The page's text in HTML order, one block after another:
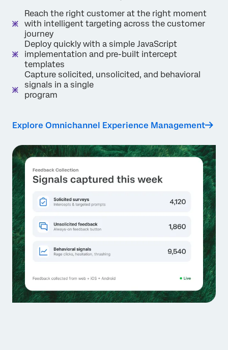
Reach the right customer at the right moment
with intelligent targeting across the customer
journey
Deploy quickly with a simple JavaScript
implementation and pre-built intercept
templates
Capture solicited, unsolicited, and behavioral
signals in a single
program
Explore Omnichannel Experience Management